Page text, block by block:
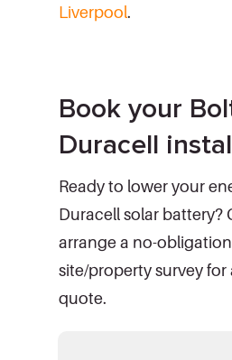
Liverpool.
Book your
Duracell
Ready to lower your
Duracell solar battery?
arrange a no-
site/property survey for
quote.